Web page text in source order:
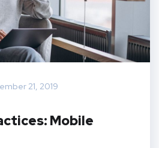
21, 2019
Mobile